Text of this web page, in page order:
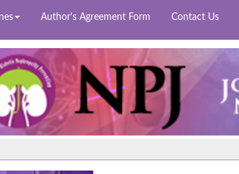
Author's Agreement Form Contact Us